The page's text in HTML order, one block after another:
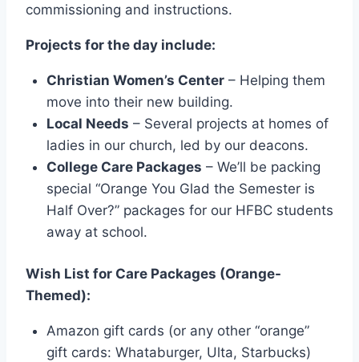
commissioning and instructions.
Projects for the day include:
Christian Women’s Center– Helping them
move into their new building.
Local Needs – Several projects at homes of
ladies in our church, led by our deacons.
College Care Packages – We’ll be packing
special “Orange You Glad the Semester is
Half Over?” packages for our HFBC students
away at school.
Wish List for Care Packages (Orange-
Themed):
Amazon gift cards (or any other “orange”
gift cards: Whataburger, Ulta, Starbucks)